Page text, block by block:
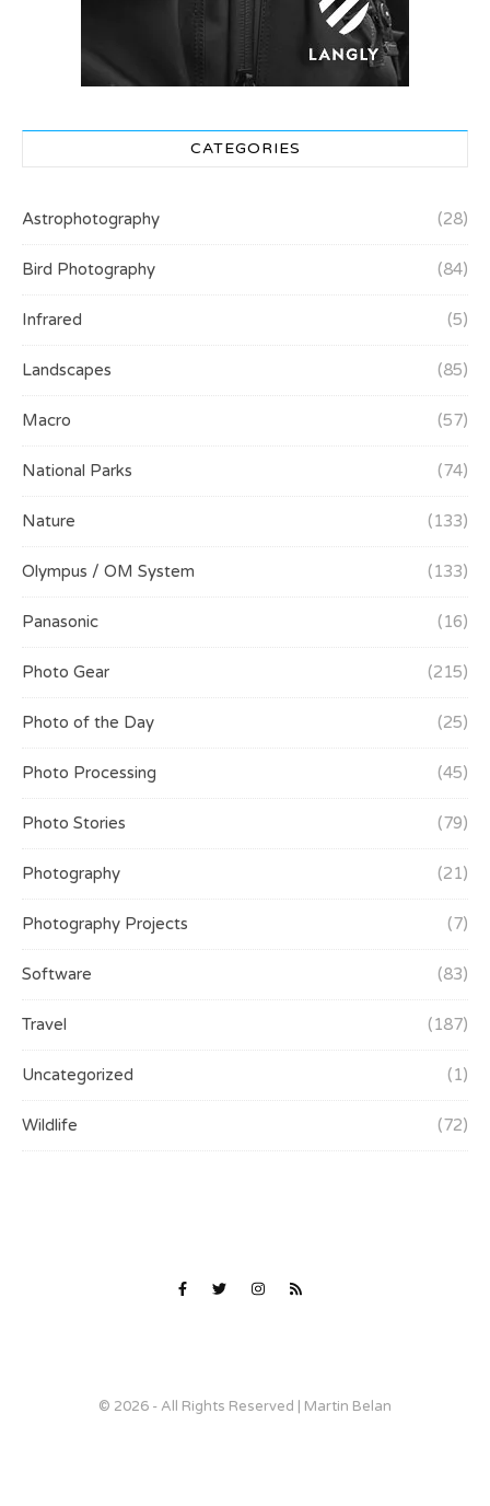
CATEGORIES
Astrophotography (28)
Bird Photography (84)
Infrared (5)
Landscapes (85)
Macro (57)
National Parks (74)
Nature (133)
Olympus / OM System (133)
Panasonic (16)
Photo Gear (215)
Photo of the Day (25)
Photo Processing (45)
Photo Stories (79)
Photography (21)
Photography Projects (7)
Software (83)
Travel (187)
Uncategorized (1)
Wildlife (72)
© 2026 - All Rights Reserved | Martin Belan